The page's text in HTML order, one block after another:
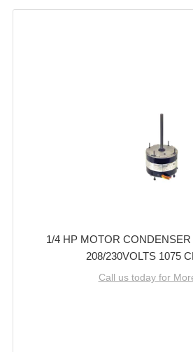
1/4 HP MOTOR
208/230VOLTS 1075
Call us today for